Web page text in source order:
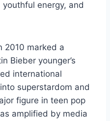
energy, and
2010 marked a
Bieber younger’s
international
superstardom and
figure in teen pop
amplified by media